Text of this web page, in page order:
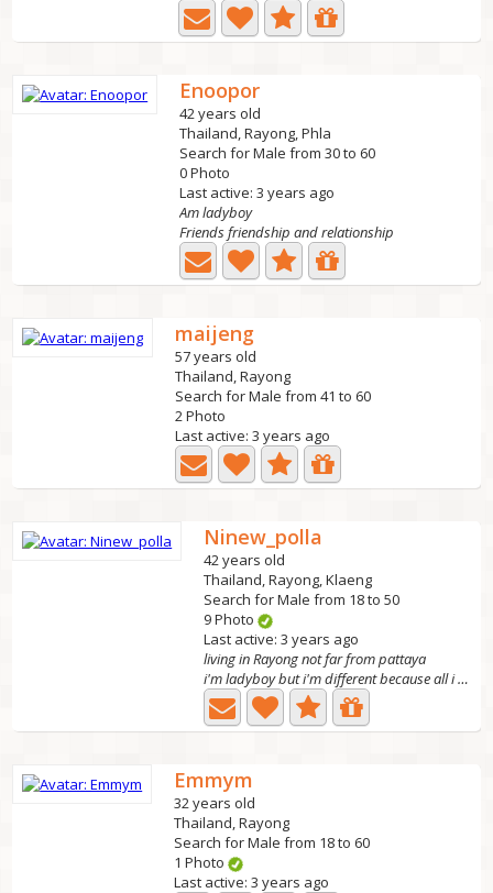
Enoopor
42 years old
Thailand, Rayong, Phla
Search for Male from 30 to 60
0 Photo
Last active: 3 years ago
Am ladyboy
Friends friendship and relationship
maijeng
57 years old
Thailand, Rayong
Search for Male from 41 to 60
2 Photo
Last active: 3 years ago
Ninew_polla
42 years old
Thailand, Rayong, Klaeng
Search for Male from 18 to 50
9 Photo
Last active: 3 years ago
living in Rayong not far from pattaya
i'm ladyboy but i'm different because all i want is true...
Emmym
32 years old
Thailand, Rayong
Search for Male from 18 to 60
1 Photo
Last active: 3 years ago